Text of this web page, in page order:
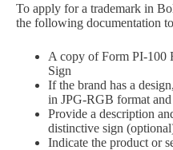
To apply for a trademark in
the following documentation
A copy of Form PI-100
Sign
If the brand has a
in JPG-RGB format
Provide a description
distinctive sign
Indicate the product or